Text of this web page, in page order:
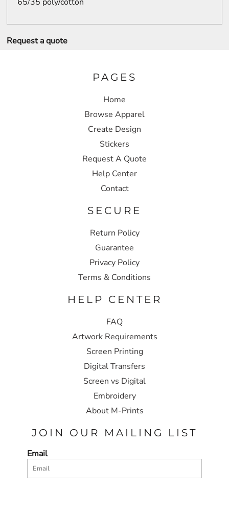
Request a quote
PAGES
Home
Browse Apparel
Create Design
Stickers
Request A Quote
Help Center
Contact
SECURE
Return Policy
Guarantee
Privacy Policy
Terms & Conditions
HELP CENTER
FAQ
Artwork Requirements
Screen Printing
Digital Transfers
Screen vs Digital
Embroidery
About M-Prints
JOIN OUR MAILING LIST
Email